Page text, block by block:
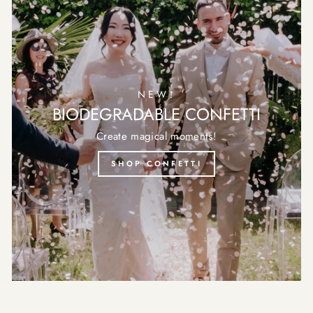
NEW!
BIODEGRADABLE CONFETTI
Create magical moments!
SHOP CONFETTI